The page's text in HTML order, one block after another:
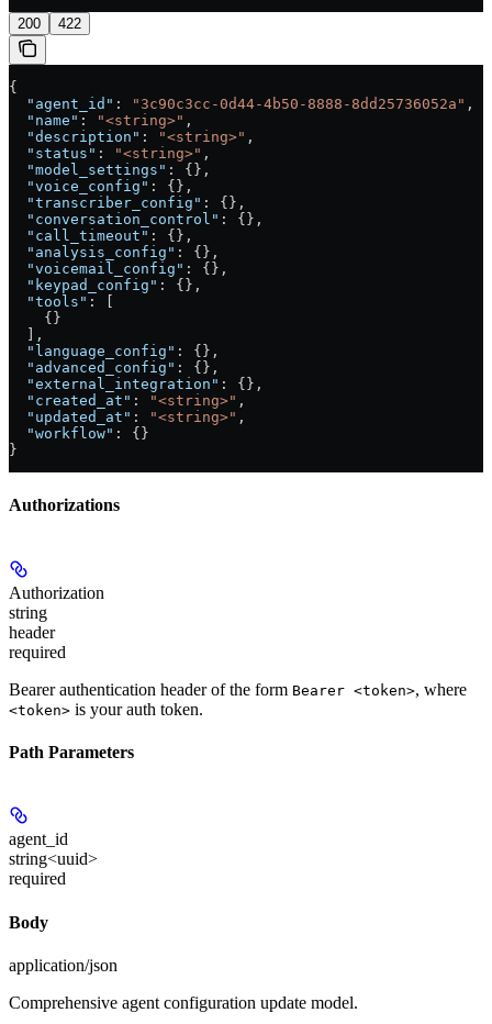
200 422
{
  "agent_id"
: "3c90c3cc-0d44-4b50-8888-8dd25736052a" ,
  "name"
: "<string>" ,
  "description"
: "<string>" ,
  "status"
: "<string>" ,
  "model_settings"
: {},
  "voice_config"
: {},
  "transcriber_config"
: {},
  "conversation_control"
: {},
  "call_timeout"
: {},
  "analysis_config"
: {},
  "voicemail_config"
: {},
  "keypad_config"
: {},
  "tools"
: [
    {}
  ],
  "language_config"
: {},
  "advanced_config"
: {},
  "external_integration"
: {},
  "created_at"
: "<string>" ,
  "updated_at"
: "<string>" ,
  "workflow"
: {}
}
Authorizations
Authorization
string
header
required
Bearer authentication header of the form Bearer <token>, where
<token> is your auth token.
Path Parameters
agent_id
string<uuid>
required
Body
application/json
Comprehensive agent configuration update model.